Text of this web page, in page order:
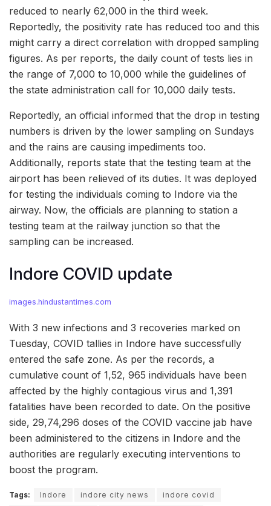
reduced to nearly 62,000 in the third week.
Reportedly, the positivity rate has reduced too and this
might carry a direct correlation with dropped sampling
figures. As per reports, the daily count of tests lies in
the range of 7,000 to 10,000 while the guidelines of
the state administration call for 10,000 daily tests.
Reportedly, an official informed that the drop in testing
numbers is driven by the lower sampling on Sundays
and the rains are causing impediments too.
Additionally, reports state that the testing team at the
airport has been relieved of its duties. It was deployed
for testing the individuals coming to Indore via the
airway. Now, the officials are planning to station a
testing team at the railway junction so that the
sampling can be increased.
Indore COVID update
images.hindustantimes.com
With 3 new infections and 3 recoveries marked on
Tuesday, COVID tallies in Indore have successfully
entered the safe zone. As per the records, a
cumulative count of 1,52, 965 individuals have been
affected by the highly contagious virus and 1,391
fatalities have been recorded to date. On the positive
side, 29,74,296 doses of the COVID vaccine jab have
been administered to the citizens in Indore and the
authorities are regularly executing interventions to
boost the program.
Tags: Indore indore city news
indore covid